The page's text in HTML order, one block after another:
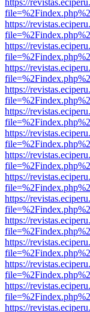
https://
https://
https://
https://
https://
https://
https://
https://
https://
https://
https://
https://
https://
https://
https://